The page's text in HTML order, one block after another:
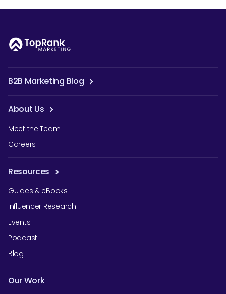
B2B Marketing Blog
About Us
Meet the Team
Careers
Resources
Guides & eBooks
Influencer Research
Events
Podcast
Blog
Our Work